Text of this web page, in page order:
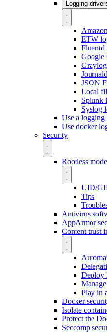
Logging
ETW
Fluentd
Google
JSON
Local
Splunk
Syslog
Use a
Use docker
Security
Rootless mode
UID/
Tips
Antivirus
AppArmor
Content trust
Deploy
Play in
Docker
Isolate
Protect the
Seccomp